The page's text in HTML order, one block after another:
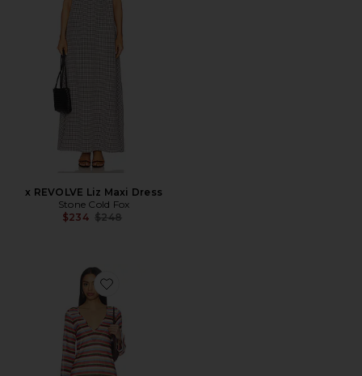
x REVOLVE Liz Maxi Dress
Stone Cold Fox
$234 Previous price:
$248
Favorite Staycation Coverup